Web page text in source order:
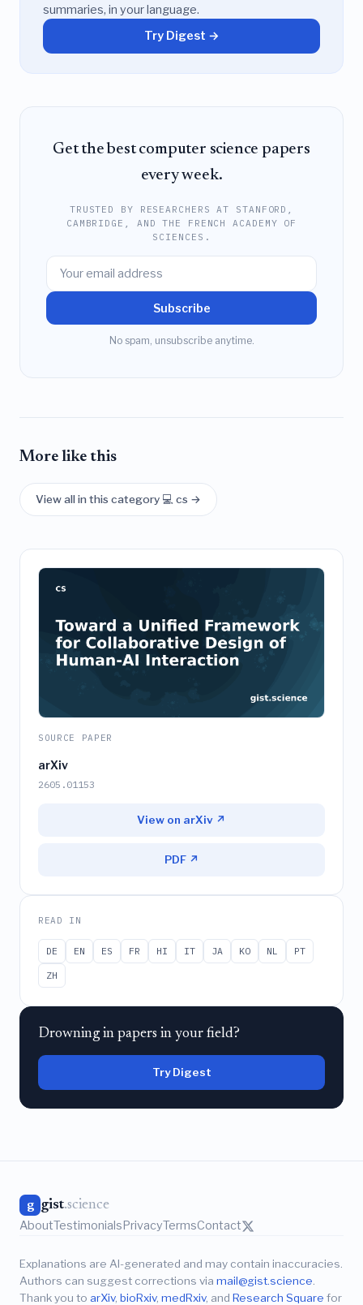
summaries, in your language.
Try Digest →
Get the best computer science papers
every week.
TRUSTED BY RESEARCHERS AT STANFORD,
CAMBRIDGE, AND THE FRENCH ACADEMY OF
SCIENCES.
Subscribe
No spam, unsubscribe anytime.
More like this
View all in this category 💻 cs →
SOURCE PAPER
arXiv
2605.01153
View on arXiv ↗
PDF ↗
READ IN
DE EN ES FR HI IT JA KO NL
PT
ZH
Drowning in papers in your field?
Try Digest
g gist.science
AboutTestimonialsPrivacyTermsContact
Explanations are AI-generated and may contain inaccuracies.
Authors can suggest corrections via mail@gist.science
Thank you to arXiv, bioRxiv, medRxiv, and Research Square for